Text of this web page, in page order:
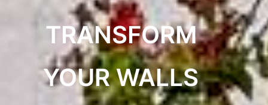
TRANSFORM
YOUR WALLS